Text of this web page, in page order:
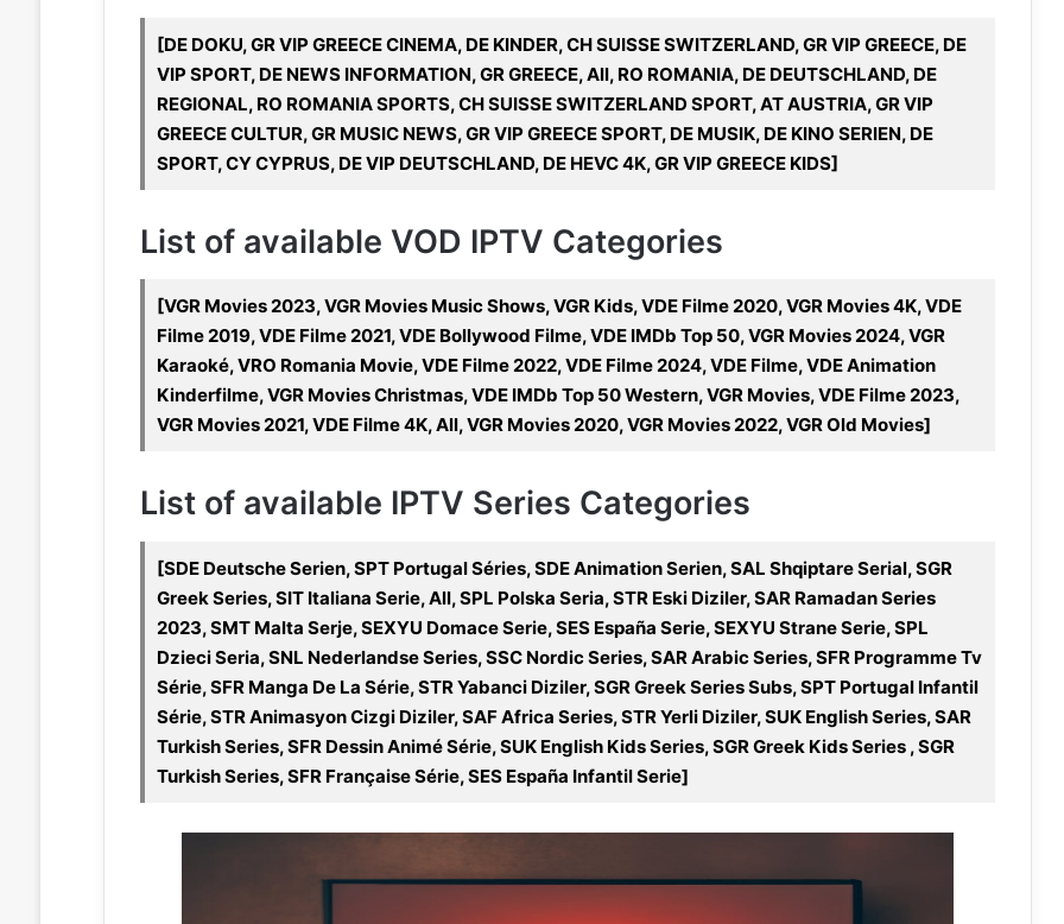
[DE DOKU, GR VIP GREECE CINEMA, DE KINDER, CH SUISSE SWITZERLAND, GR VIP GREECE, DE
VIP SPORT, DE NEWS INFORMATION, GR GREECE, All, RO ROMANIA, DE DEUTSCHLAND, DE
REGIONAL, RO ROMANIA SPORTS, CH SUISSE SWITZERLAND SPORT, AT AUSTRIA, GR VIP
GREECE CULTUR, GR MUSIC NEWS, GR VIP GREECE SPORT, DE MUSIK, DE KINO SERIEN, DE
SPORT, CY CYPRUS, DE VIP DEUTSCHLAND, DE HEVC 4K, GR VIP GREECE KIDS]
List of available VOD IPTV Categories
[VGR Movies 2023, VGR Movies Music Shows, VGR Kids, VDE Filme 2020, VGR Movies 4K, VDE
Filme 2019, VDE Filme 2021, VDE Bollywood Filme, VDE IMDb Top 50, VGR Movies 2024, VGR
Karaoké, VRO Romania Movie, VDE Filme 2022, VDE Filme 2024, VDE Filme, VDE Animation
Kinderfilme, VGR Movies Christmas, VDE IMDb Top 50 Western, VGR Movies, VDE Filme 2023,
VGR Movies 2021, VDE Filme 4K, All, VGR Movies 2020, VGR Movies 2022, VGR Old Movies]
List of available IPTV Series Categories
[SDE Deutsche Serien, SPT Portugal Séries, SDE Animation Serien, SAL Shqiptare Serial, SGR
Greek Series, SIT Italiana Serie, All, SPL Polska Seria, STR Eski Diziler, SAR Ramadan Series
2023, SMT Malta Serje, SEXYU Domace Serie, SES España Serie, SEXYU Strane Serie, SPL
Dzieci Seria, SNL Nederlandse Series, SSC Nordic Series, SAR Arabic Series, SFR Programme Tv
Série, SFR Manga De La Série, STR Yabanci Diziler, SGR Greek Series Subs, SPT Portugal Infantil
Série, STR Animasyon Cizgi Diziler, SAF Africa Series, STR Yerli Diziler, SUK English Series, SAR
Turkish Series, SFR Dessin Animé Série, SUK English Kids Series, SGR Greek Kids Series , SGR
Turkish Series, SFR Française Série, SES España Infantil Serie]